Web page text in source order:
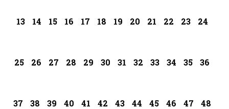
13 14 15 16 17 18 19 20 21 22 23 24
25 26 27 28 29 30 31 32 33 34 35 36
37 38 39 40 41 42 43 44 45 46 47 48